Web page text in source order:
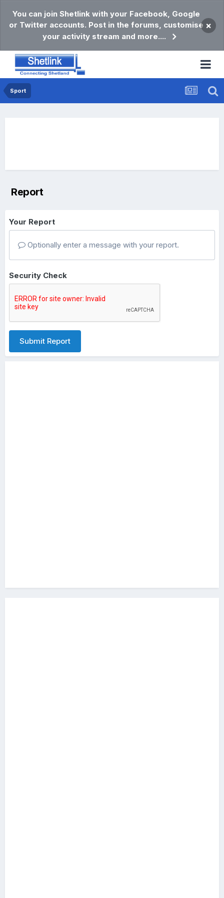
You can join Shetlink with your Facebook, Google
or Twitter accounts. Post in the forums, customise
your activity stream and more....
×
Sport
Report
Your Report
Optionally enter a message with your report.
Security Check
Submit Report